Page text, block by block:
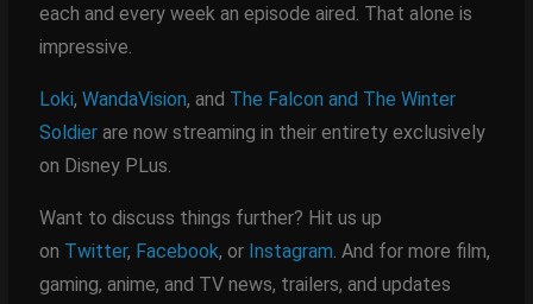
each and every week an episode aired. That alone is
impressive.
Loki, WandaVision, and The Falcon and The Winter
Soldierare now streaming in their entirety exclusively
on Disney PLus.
Want to discuss things further? Hit us up
on Twitter, Facebook, or Instagram. And for more film,
gaming, anime, and TV news, trailers, and updates